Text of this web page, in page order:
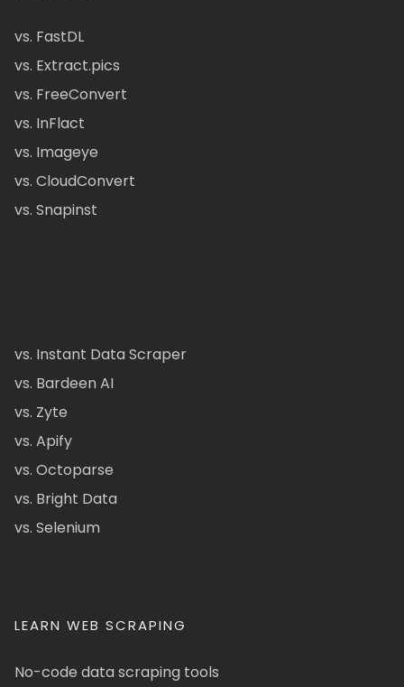
vs. FastDL
vs. Extract.pics
vs. FreeConvert
vs. InFlact
vs. Imageye
vs. CloudConvert
vs. Snapinst
vs. Instant Data Scraper
vs. Bardeen AI
vs. Zyte
vs. Apify
vs. Octoparse
vs. Bright Data
vs. Selenium
LEARN WEB SCRAPING
No-code data scraping tools